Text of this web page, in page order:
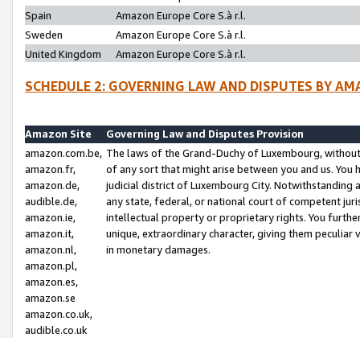
Spain
Amazon Europe Core S.à r.l.
Sweden
Amazon Europe Core S.à r.l.
United Kingdom
Amazon Europe Core S.à r.l.
SCHEDULE 2: GOVERNING LAW AND DISPUTES BY
Amazon Site
Governing Law and Disputes Provision
amazon.com.be,
amazon.fr,
amazon.de,
audible.de,
amazon.ie,
amazon.it,
amazon.nl,
amazon.pl,
amazon.es,
amazon.se
amazon.co.uk,
audible.co.uk
The laws of the Grand-Duchy of Luxembourg,
of any sort that might arise between you and us.
judicial district of Luxembourg City. Notwithstanding
any state, federal, or national court of competent
intellectual property or proprietary rights. You
unique, extraordinary character, giving them
in monetary damages.